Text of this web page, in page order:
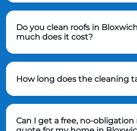
Do you clean roofs in
much does it cost?
How long does the cleaning
Can I get a free, no-obligation